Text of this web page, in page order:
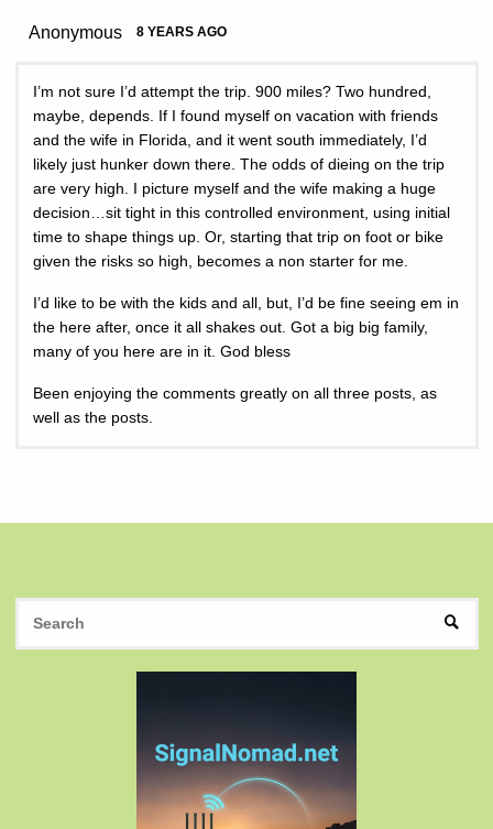
Anonymous 8 YEARS AGO
I’m not sure I’d attempt the trip. 900 miles? Two hundred,
maybe, depends. If I found myself on vacation with friends
and the wife in Florida, and it went south immediately, I’d
likely just hunker down there. The odds of dieing on the trip
are very high. I picture myself and the wife making a huge
decision…sit tight in this controlled environment, using initial
time to shape things up. Or, starting that trip on foot or bike
given the risks so high, becomes a non starter for me.
I’d like to be with the kids and all, but, I’d be fine seeing em in
the here after, once it all shakes out. Got a big big family,
many of you here are in it. God bless
Been enjoying the comments greatly on all three posts, as
well as the posts.